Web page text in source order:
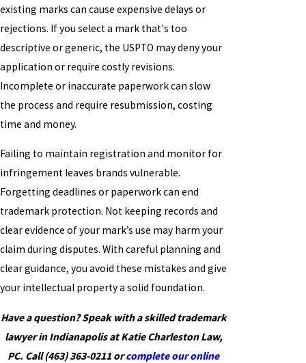
existing marks can cause expensive delays or
rejections. If you select a mark that's too
descriptive or generic, the USPTO may deny your
application or require costly revisions.
Incomplete or inaccurate paperwork can slow
the process and require resubmission, costing
time and money.
Failing to maintain registration and monitor for
infringement leaves brands vulnerable.
Forgetting deadlines or paperwork can end
trademark protection. Not keeping records and
clear evidence of your mark’s use may harm your
claim during disputes. With careful planning and
clear guidance, you avoid these mistakes and give
your intellectual property a solid foundation.
Have a question? Speak with a skilled trademark
lawyer in Indianapolis at Katie Charleston Law,
PC. Call (463) 363-0211 orcomplete our online